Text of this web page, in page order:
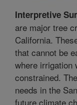
Interpretive
are major tree
California.
that cannot be
where irrigation
constrained.
needs in the
future climate